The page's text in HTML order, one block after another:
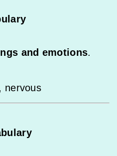
and emotions.
nervous